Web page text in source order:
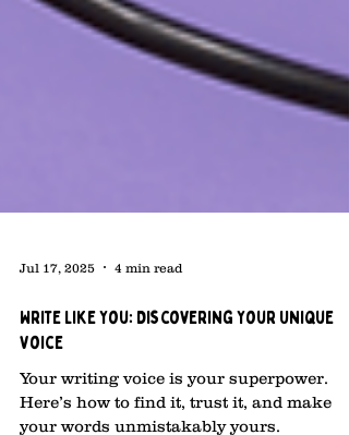
Write Like You: Discovering Your Unique
Voice
Your writing voice is your superpower.